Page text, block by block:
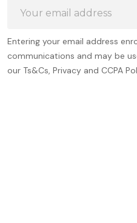
Address
Entering your email address
communications and may be
our Ts&Cs, Privacy and CCPA